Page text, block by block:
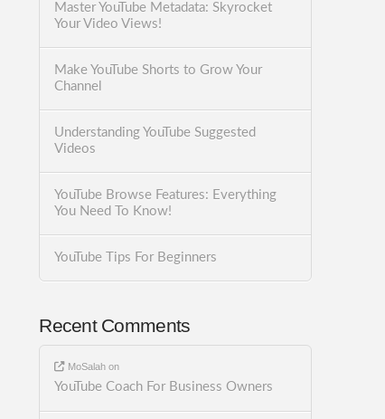
Master YouTube Metadata: Skyrocket
Your Video Views!
Make YouTube Shorts to Grow Your
Channel
Understanding YouTube Suggested
Videos
YouTube Browse Features: Everything
You Need To Know!
YouTube Tips For Beginners
Recent Comments
MoSalahon
YouTube Coach For Business Owners